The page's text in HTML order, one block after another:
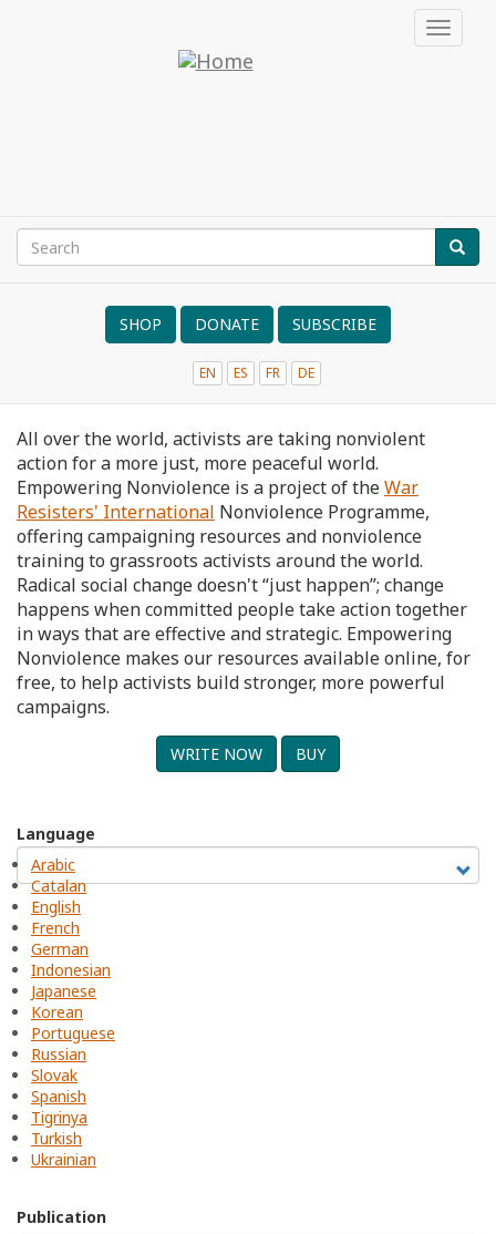
Empowering
Toggle
Search
Search
SHOP DONATE SUBSCRIBE
EN ES FR DE
NVRM
All over the world, activists are taking nonviolent
action for a more just, more peaceful world.
Empowering Nonviolence is a project of theWar
Resisters' International Nonviolence Programme,
offering campaigning resources and nonviolence
training to grassroots activists around the world.
Radical social change doesn't “just happen”; change
happens when committed people take action together
in ways that are effective and strategic. Empowering
Nonviolence makes our resources available online, for
free, to help activists build stronger, more powerful
campaigns.
WRITE NOW BUY
Language
Arabic
Catalan
English
French
German
Indonesian
Japanese
Korean
Portuguese
Russian
Slovak
Spanish
Tigrinya
Turkish
Ukrainian
Publication